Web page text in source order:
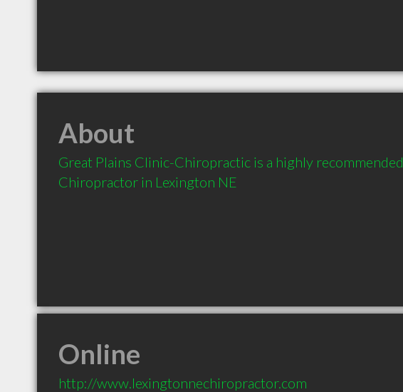
About
Great Plains Clinic-Chiropractic is a highly recommended
Chiropractor in Lexington NE
Online
http://www.lexingtonnechiropractor.com